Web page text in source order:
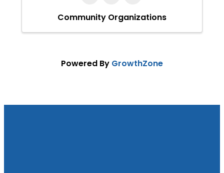
Community Organizations
Powered By GrowthZone